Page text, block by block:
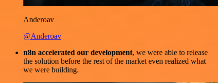
Anderoav
@Anderoav
n8n accelerated our development, we were able to release
the solution before the rest of the market even realized what
we were building.